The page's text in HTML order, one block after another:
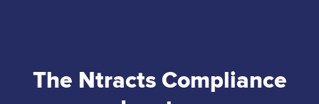
The Ntracts Compliance